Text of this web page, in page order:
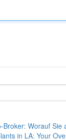
Broker: Worauf Sie
in LA: Your